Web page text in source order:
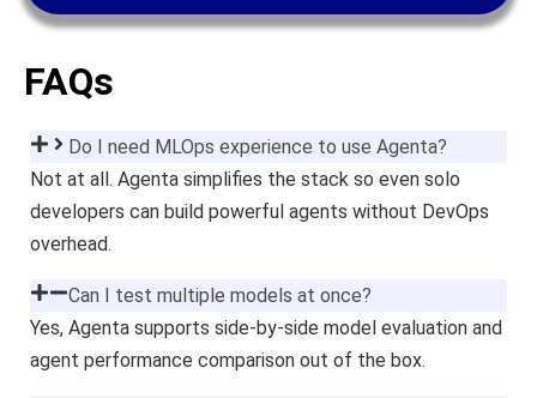
FAQs
Do I need MLOps experience to use Agenta?
Not at all. Agenta simplifies the stack so even solo
developers can build powerful agents without DevOps
overhead.
Can I test multiple models at once?
Yes, Agenta supports side-by-side model evaluation and
agent performance comparison out of the box.